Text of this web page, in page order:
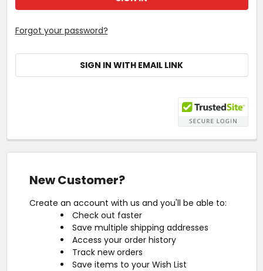
Forgot your password?
SIGN IN WITH EMAIL LINK
New Customer?
Create an account with us and you'll be able to:
Check out faster
Save multiple shipping addresses
Access your order history
Track new orders
Save items to your Wish List